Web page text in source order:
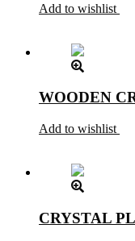
Add to wishlist
WOODEN
Add to wishlist
CRYSTAL